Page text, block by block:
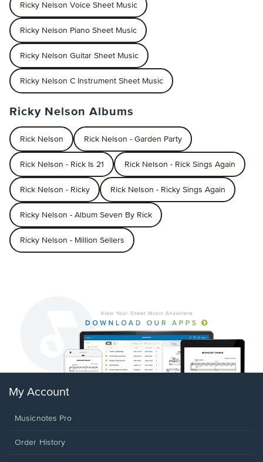
Ricky Nelson Voice Sheet Music
Ricky Nelson Piano Sheet Music
Ricky Nelson Guitar Sheet Music
Ricky Nelson C Instrument Sheet Music
Ricky Nelson Albums
Rick Nelson Rick Nelson - Garden Party
Rick Nelson - Rick Is 21 Rick Nelson - Rick Sings Again
Rick Nelson - Ricky Rick Nelson - Ricky Sings Again
Ricky Nelson - Album Seven By Rick
Ricky Nelson - Million Sellers
My Account
Musicnotes Pro
Order History